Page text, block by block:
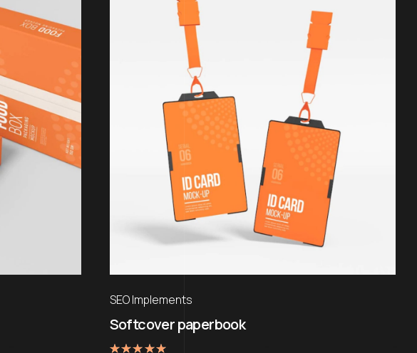
SEO Implements
Softcover paperbook